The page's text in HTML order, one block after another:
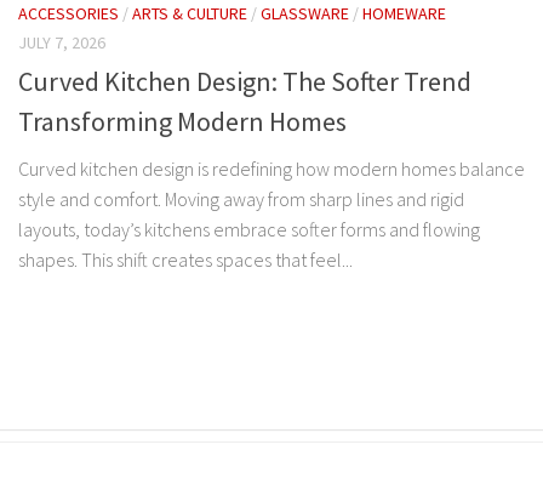
ACCESSORIES /ARTS & CULTURE /GLASSWARE /HOMEWARE
JULY 7, 2026
Curved Kitchen Design: The Softer Trend
Transforming Modern Homes
Curved kitchen design is redefining how modern homes balance
style and comfort. Moving away from sharp lines and rigid
layouts, today’s kitchens embrace softer forms and flowing
shapes. This shift creates spaces that feel...